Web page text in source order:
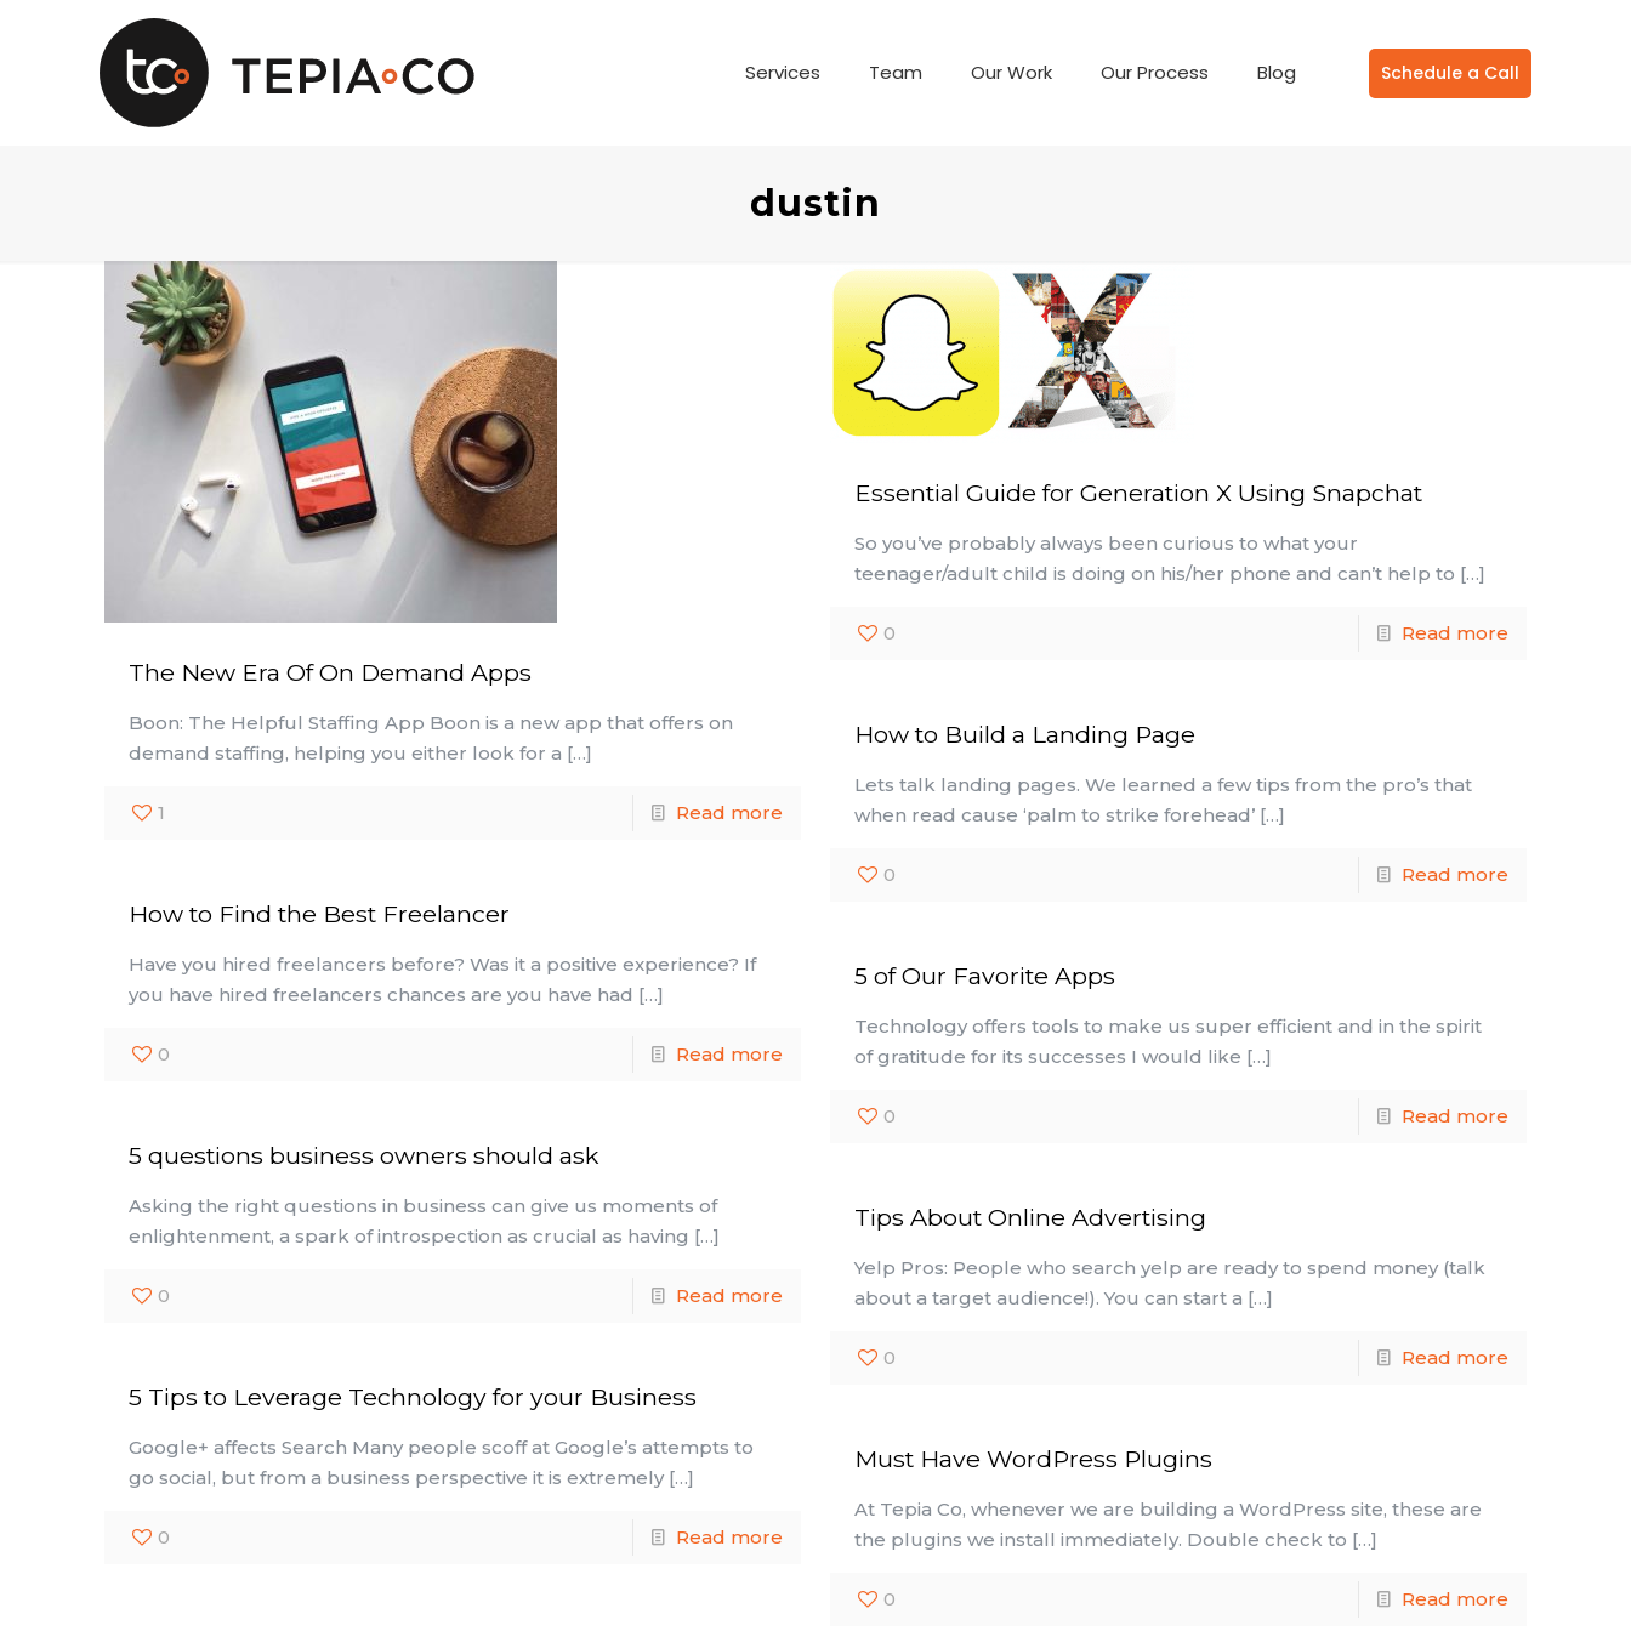
Services Team Our Work Our Process Blog Schedule a Call
dustin
The New Era Of On Demand Apps
Boon: The Helpful Staffing App Boon is a new app that offers on
demand staffing, helping you either look for a […]
1 Read more
Essential Guide for Generation X Using Snapchat
So you’ve probably always been curious to what your
teenager/adult child is doing on his/her phone and can’t help to […]
0 Read more
How to Build a Landing Page
Lets talk landing pages. We learned a few tips from the pro’s that
when read cause ‘palm to strike forehead’[…]
0 Read more
How to Find the Best Freelancer
Have you hired freelancers before? Was it a positive experience? If
you have hired freelancers chances are you have had […]
0 Read more
5 of Our Favorite Apps
Technology offers tools to make us super efficient and in the spirit
of gratitude for its successes I would like […]
0 Read more
5 questions business owners should ask
Asking the right questions in business can give us moments of
enlightenment, a spark of introspection as crucial as having […]
0 Read more
Tips About Online Advertising
Yelp Pros: People who search yelp are ready to spend money (talk
about a target audience!). You can start a […]
0 Read more
5 Tips to Leverage Technology for your Business
Google+ affects Search Many people scoff at Google’s attempts to
go social, but from a business perspective it is extremely[…]
0 Read more
Must Have WordPress Plugins
At Tepia Co, whenever we are building a WordPress site, these are
the plugins we install immediately. Double check to […]
0 Read more